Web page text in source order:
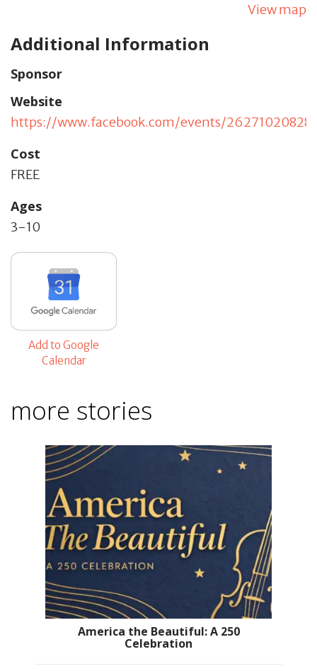
View map
Additional Information
Sponsor
Website
https://www.facebook.com/events/
Cost
FREE
Ages
3-10
Add to Google
Calendar
more stories
America the Beautiful: A 250
Celebration